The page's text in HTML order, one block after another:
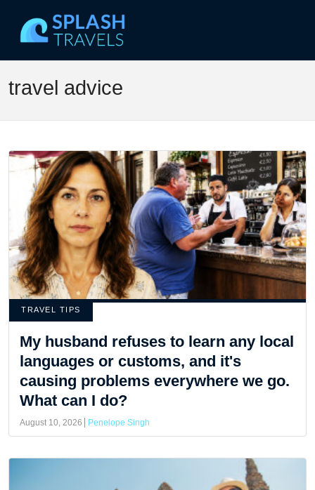
travel advice
TRAVEL TIPS
My husband refuses to learn any local
languages or customs, and it's
causing problems everywhere we go.
What can I do?
August 10, 2026 Penelope Singh